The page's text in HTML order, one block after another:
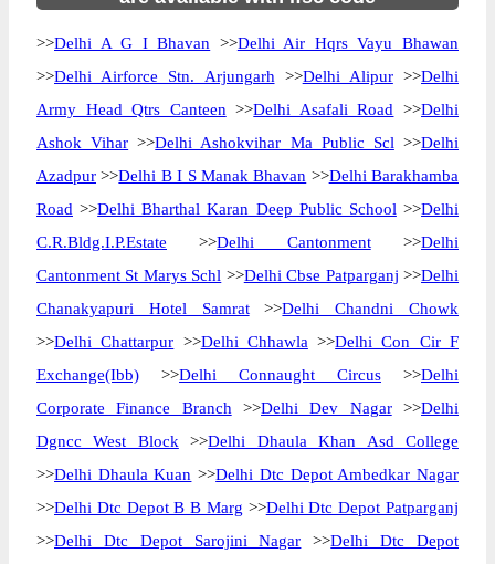
>>Delhi A G I Bhavan >>Delhi Air Hqrs Vayu Bhawan
>>Delhi Airforce Stn. Arjungarh >>Delhi Alipur>>Delhi
Army Head Qtrs Canteen >>Delhi Asafali Road >>Delhi
Ashok Vihar >>Delhi Ashokvihar Ma Public Scl >>Delhi
Azadpur >>Delhi B I S Manak Bhavan >>Delhi Barakhamba
Road >>Delhi Bharthal Karan Deep Public School >>Delhi
C.R.Bldg.I.P.Estate >>Delhi Cantonment>>Delhi
Cantonment St Marys Schl >>Delhi Cbse Patparganj >>Delhi
Chanakyapuri Hotel Samrat>>Delhi Chandni Chowk
>>Delhi Chattarpur >>Delhi Chhawla >>Delhi Con Cir F
Exchange(Ibb) >>Delhi Connaught Circus >>Delhi
Corporate Finance Branch >>Delhi Dev Nagar>>Delhi
Dgncc West Block >>Delhi Dhaula Khan Asd College
>>Delhi Dhaula Kuan >>Delhi Dtc Depot Ambedkar Nagar
>>Delhi Dtc Depot B B Marg >>Delhi Dtc Depot Patparganj
>>Delhi Dtc Depot Sarojini Nagar >>Delhi Dtc Depot